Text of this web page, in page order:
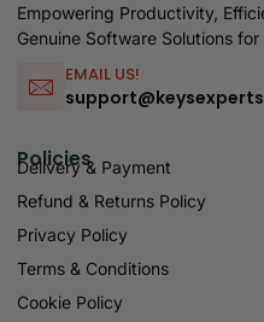
Empowering Productivity,
Genuine Software Solutions
EMAIL US!
Policies
Delivery & Payment
Refund & Returns Policy
Privacy Policy
Terms & Conditions
Cookie Policy